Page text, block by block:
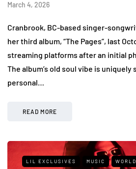
March 4, 2026
Cranbrook, BC-based singer-
her third album, “The Pages”, last
streaming platforms after an initial
The album’s old soul vibe is
personal…
READ MORE
LIL EXCLUSIVES MUSIC